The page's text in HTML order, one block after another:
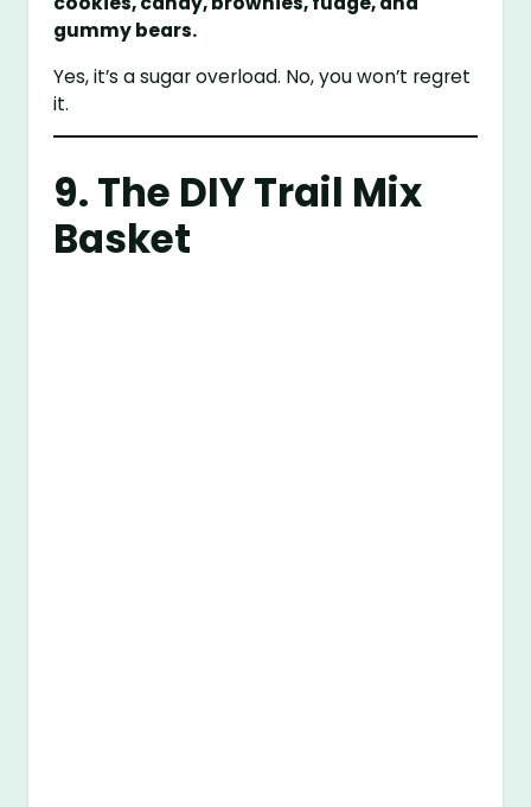
gummy bears.
Yes, it’s a sugar overload. No, you won’t regret
it.
9. The DIY Trail Mix
Basket